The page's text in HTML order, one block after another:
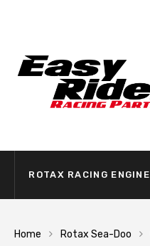
ROTAX RACING ENGINE
Home Rotax Sea-Doo